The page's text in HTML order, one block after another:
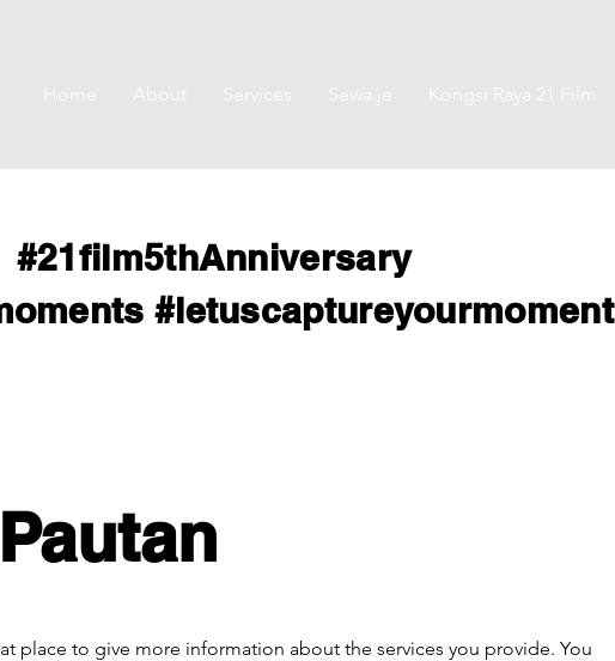
Home About Services Sewa.je Kongsi Raya 21 Film
#21film5thAnniversary
#letuscaptureyourmoment
place to give more information about the services you provide. You